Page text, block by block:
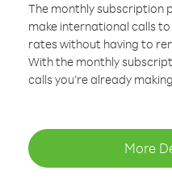
The monthly subscription
make international calls
rates without having to
With the monthly
calls you’re already making
More